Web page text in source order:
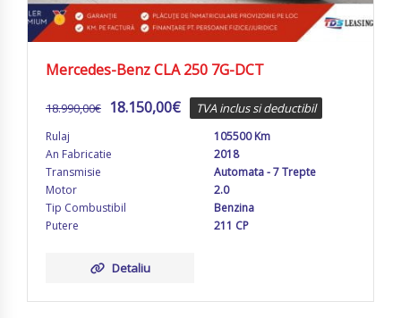
Mercedes-Benz CLA 250 7G-DCT
18.990,00€ 18.150,00€ TVA inclus si deductibil
Rulaj
105500 Km
An Fabricatie
2018
Transmisie
Automata - 7 Trepte
Motor
2.0
Tip Combustibil
Benzina
Putere
211 CP
Detaliu